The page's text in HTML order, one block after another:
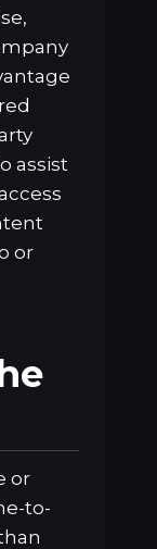
assist
or
or
to-